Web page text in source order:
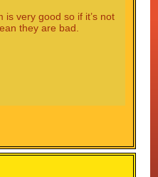
is very good so if it’s not
they are bad.